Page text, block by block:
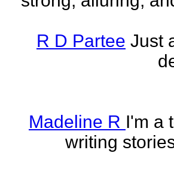
R D Partee Just
Madeline R I'm a
writing